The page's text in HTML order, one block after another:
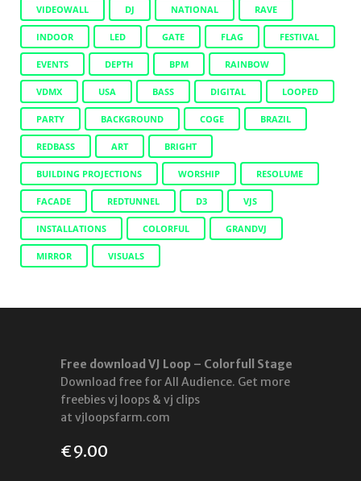
VIDEOWALL DJ NATIONAL RAVE
INDOOR LED GATE FLAG FESTIVAL
EVENTS DEPTH BPM RAINBOW
VDMX USA BASS DIGITAL LOOPED
PARTY BACKGROUND COGE BRAZIL
REDBASS ART BRIGHT
BUILDING PROJECTIONS WORSHIP RESOLUME
FACADE REDTUNNEL D3 VJS
INSTALLATIONS COLORFUL GRANDVJ
MIRROR VISUALS
Free download VJ Loop – Colorfull Stage
Download free for All Audience. Get more
freebies vj loops & vj clips
at vjloopsfarm.com
€9.00